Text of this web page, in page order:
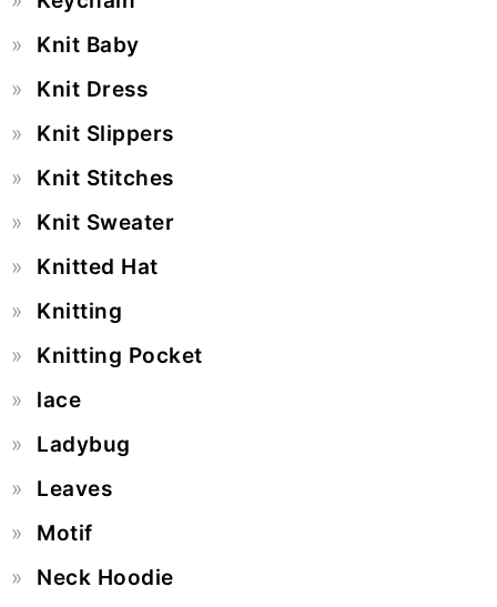
Knit Baby
Knit Dress
Knit Slippers
Knit Stitches
Knit Sweater
Knitted Hat
Knitting
Knitting Pocket
lace
Ladybug
Leaves
Motif
Neck Hoodie